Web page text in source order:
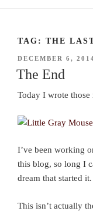
TAG: THE
POSTED
ON
DECEMBER 6,
The End
Today I wrote those
I’ve been working
this blog, so long I
dream that started it.
This isn’t actually